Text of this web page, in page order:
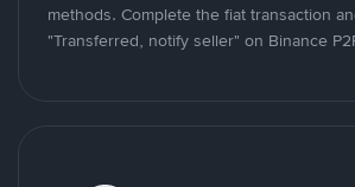
methods. Complete the fiat transaction
"Transferred, notify seller" on Binance